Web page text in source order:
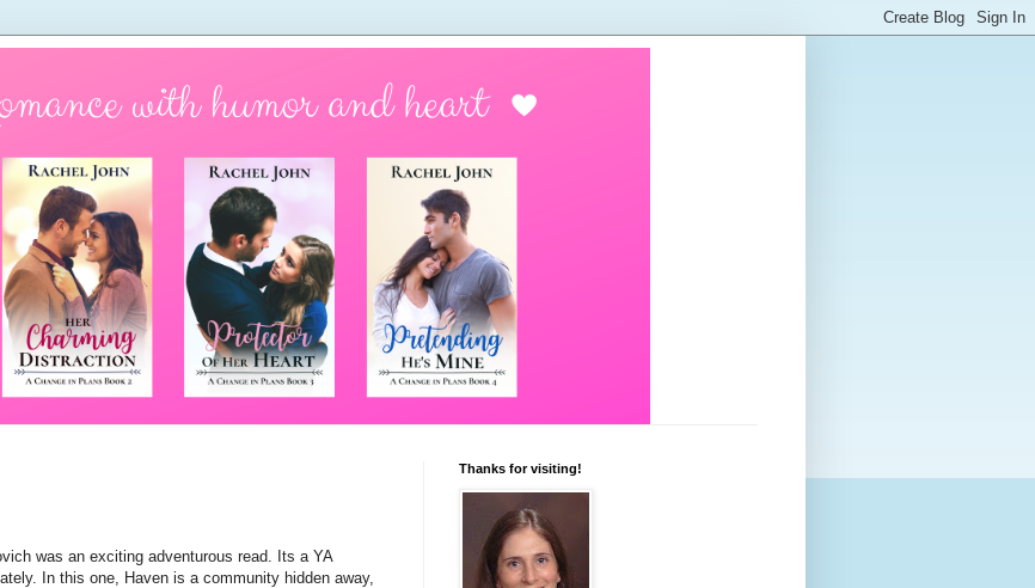
was an exciting adventurous read. Its a YA
In this one, Haven is a community hidden away,
Thanks for visiting!